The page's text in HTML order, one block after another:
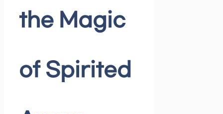
the Magic
of Spirited